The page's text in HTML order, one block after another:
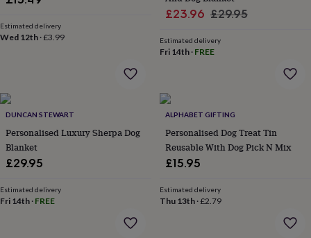
jobRetirement
'scratch
of
you
daysAdventure
couplesFor
groupsFor
herFor
himFoodMusic
The
Flower
ShopFresh
Estimated delivery
Wed 12th ·£3.99
Sale
£23.96 Regular
£29.95
Estimated delivery
Fri 14th· FREE
DUNCAN STEWART
Personalised Luxury Sherpa Dog
Blanket
£29.95
Estimated delivery
Fri 14th · FREE
ALPHABET GIFTING
Personalised Dog Treat Tin
Reusable With Dog Pick N Mix
£15.95
Estimated delivery
Thu 13th·£2.79